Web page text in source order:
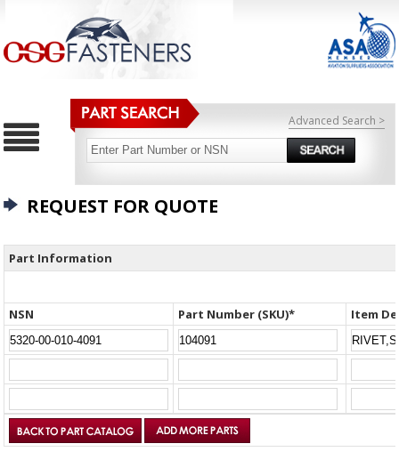
Advanced Search >
REQUEST FOR QUOTE
Part Information
NSN Part Number (SKU)* Item